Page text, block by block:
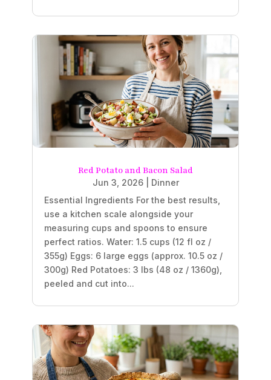
Red Potato and Bacon Salad
Jun 3, 2026| Dinner
Essential Ingredients For the best results,
use a kitchen scale alongside your
measuring cups and spoons to ensure
perfect ratios. Water: 1.5 cups (12 fl oz /
355g) Eggs: 6 large eggs (approx. 10.5 oz /
300g) Red Potatoes: 3 lbs (48 oz / 1360g),
peeled and cut into...